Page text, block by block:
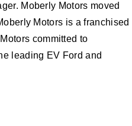
Moberly Motors moved
Motors is a franchised
committed to
leading EV Ford and